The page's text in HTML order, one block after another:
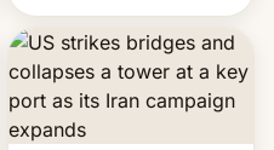
secure major contracts,
received 1.42 billion
rupees in fines.